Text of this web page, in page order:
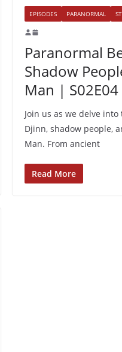
EPISODES PARANORMAL
Paranormal
Shadow
Man | S02E04
Join us as we delve
Djinn, shadow people,
Man. From ancient
Read More